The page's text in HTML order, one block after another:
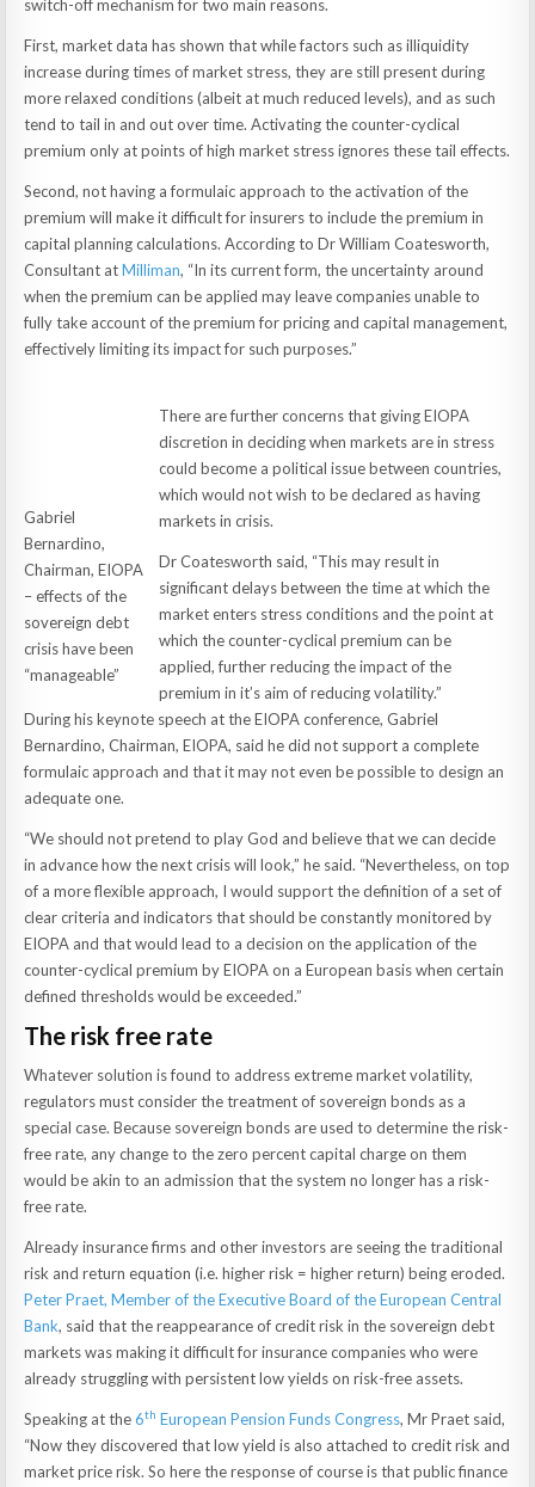
switch-off mechanism for two main reasons.
First, market data has shown that while factors such as illiquidity
increase during times of market stress, they are still present during
more relaxed conditions (albeit at much reduced levels), and as such
tend to tail in and out over time. Activating the counter-cyclical
premium only at points of high market stress ignores these tail effects.
Second, not having a formulaic approach to the activation of the
premium will make it difficult for insurers to include the premium in
capital planning calculations. According to Dr William Coatesworth,
Consultant atMilliman, “In its current form, the uncertainty around
when the premium can be applied may leave companies unable to
fully take account of the premium for pricing and capital management,
effectively limiting its impact for such purposes.”
Gabriel
Bernardino,
Chairman, EIOPA
– effects of the
sovereign debt
crisis have been
“manageable”
There are further concerns that giving EIOPA
discretion in deciding when markets are in stress
could become a political issue between countries,
which would not wish to be declared as having
markets in crisis.
Dr Coatesworth said, “This may result in
significant delays between the time at which the
market enters stress conditions and the point at
which the counter-cyclical premium can be
applied, further reducing the impact of the
premium in it’s aim of reducing volatility.”
During his keynote speech at the EIOPA conference, Gabriel
Bernardino, Chairman, EIOPA, said he did not support a complete
formulaic approach and that it may not even be possible to design an
adequate one.
“We should not pretend to play God and believe that we can decide
in advance how the next crisis will look,” he said. “Nevertheless, on top
of a more flexible approach, I would support the definition of a set of
clear criteria and indicators that should be constantly monitored by
EIOPA and that would lead to a decision on the application of the
counter-cyclical premium by EIOPA on a European basis when certain
defined thresholds would be exceeded.”
The risk free rate
Whatever solution is found to address extreme market volatility,
regulators must consider the treatment of sovereign bonds as a
special case. Because sovereign bonds are used to determine the risk-
free rate, any change to the zero percent capital charge on them
would be akin to an admission that the system no longer has a risk-
free rate.
Already insurance firms and other investors are seeing the traditional
risk and return equation (i.e. higher risk = higher return) being eroded.
Peter Praet, Member of the Executive Board of the European Central
Bank, said that the reappearance of credit risk in the sovereign debt
markets was making it difficult for insurance companies who were
already struggling with persistent low yields on risk-free assets.
Speaking at the6th European Pension Funds Congress, Mr Praet said,
“Now they discovered that low yield is also attached to credit risk and
market price risk. So here the response of course is that public finance